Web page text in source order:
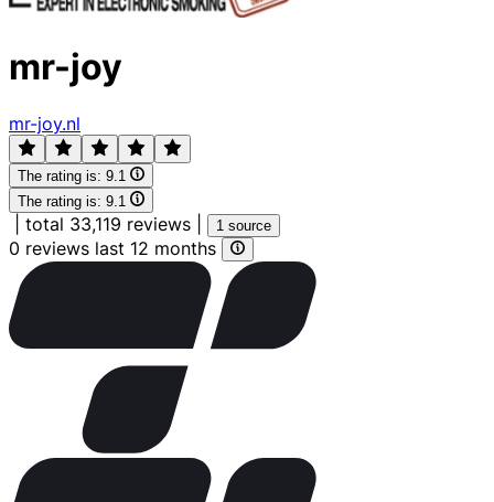
mr-joy
mr-joy.nl
The rating is: 9.1
The rating is: 9.1
total 33,119 reviews 1 source
0 reviews last 12 months